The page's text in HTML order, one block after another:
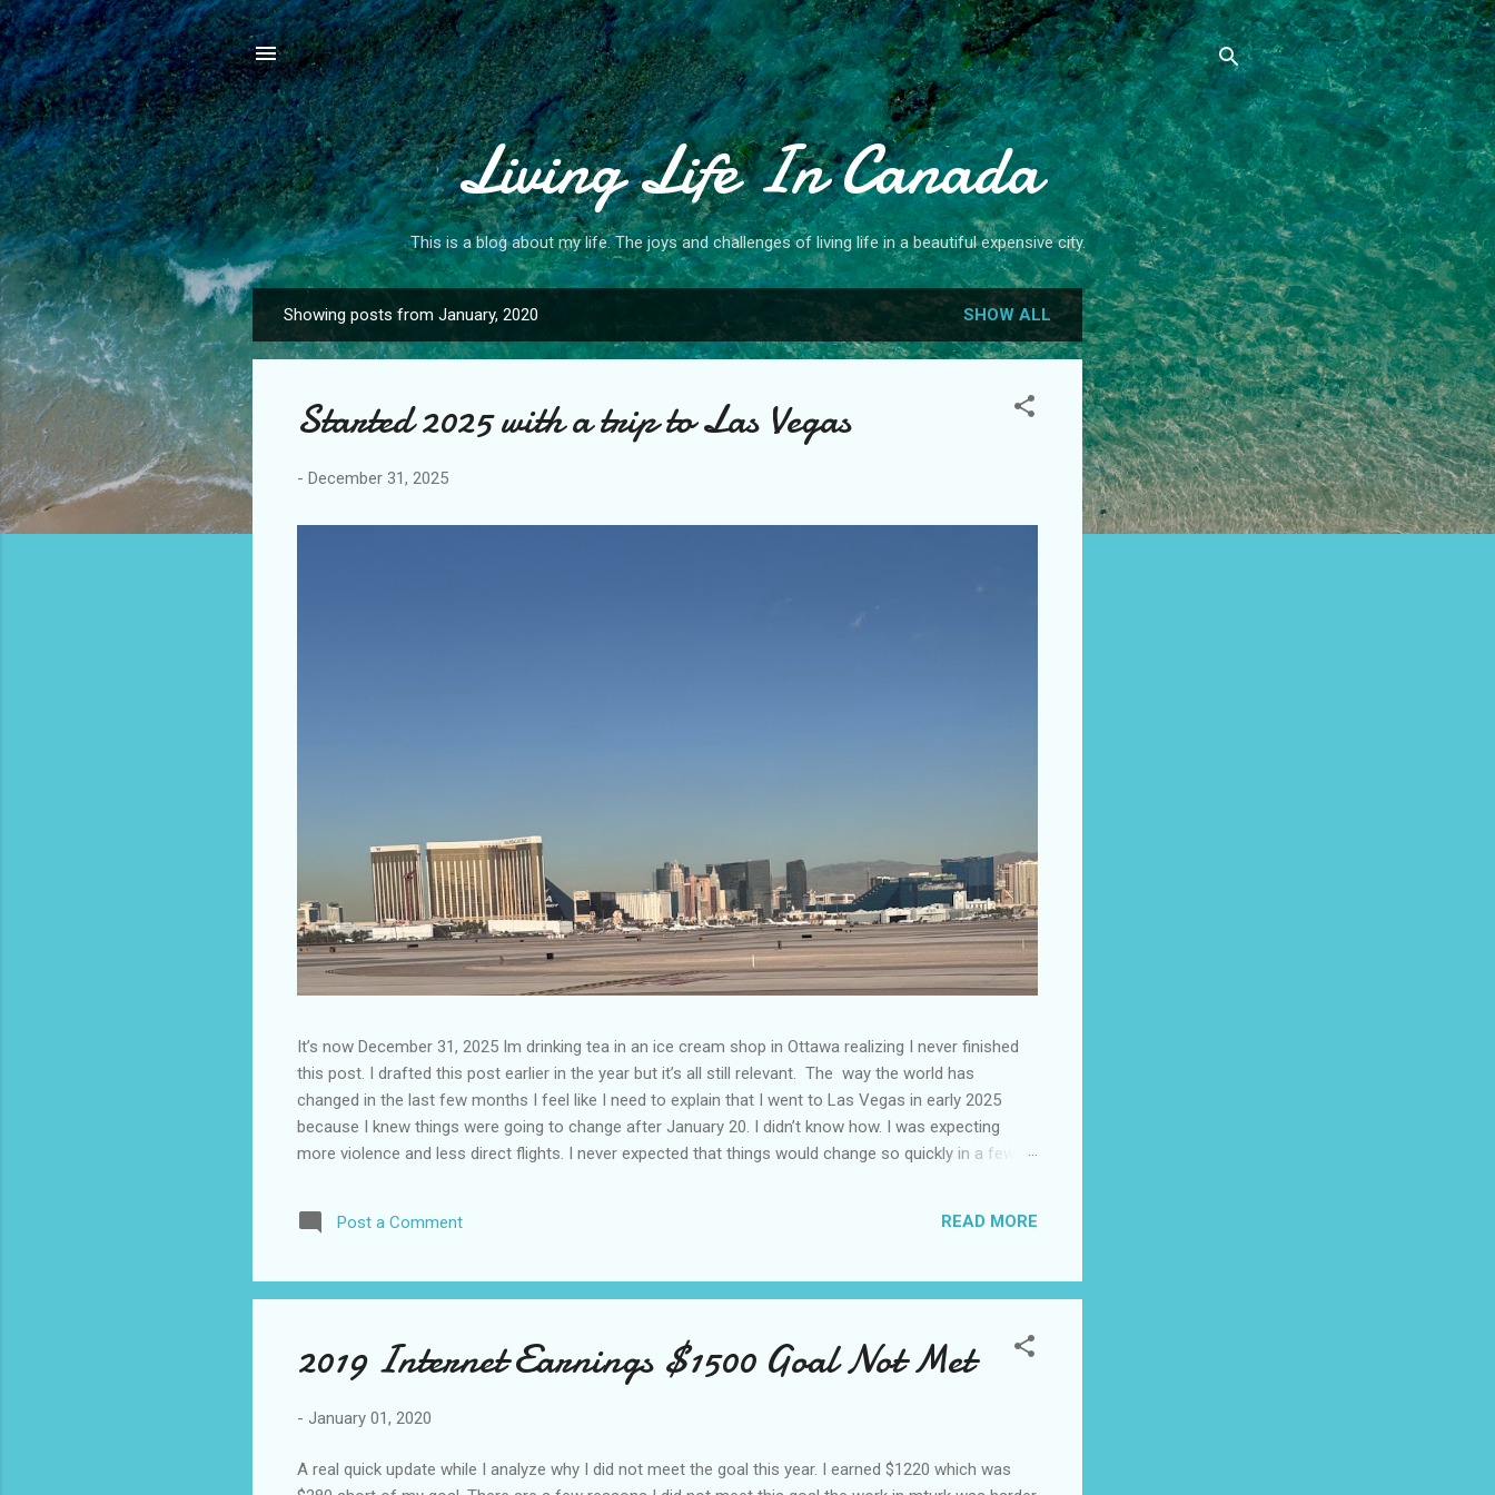
Skip to main content
Living Life In Canada
This is a blog about my life. The joys and challenges of living life in a beautiful expensive city.
o
Showing posts from January, 2020 SHOW ALL
Started 2025 with a trip to Las Vegas
- December 31, 2025
It’s now December 31, 2025 Im drinking tea in an ice cream shop in Ottawa realizing I never finished
this post. I drafted this post earlier in the year but it’s all still relevant. The way the world has
changed in the last few months I feel like I need to explain that I went to Las Vegas in early 2025
because I knew things were going to change after January 20. I didn’t know how. I was expecting
more violence and less direct flights. I never expected that things would change so quickly in a few
destinations are already significantly reduced from Canada. I finished this trip knowing it would be
awhile before I visited the US again and it was a pretty perfect trip for my memories and I am glad I
blog. I don’t think I have ever been in January. This time I was supposed to go w...
Post a Comment READ MORE
2019 Internet Earnings $1500 Goal Not Met
- January 01, 2020
A real quick update while I analyze why I did not meet the goal this year. I earned $1220 which was